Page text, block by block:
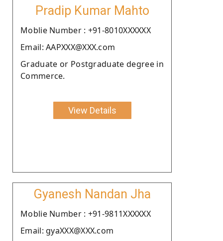
Pradip Kumar Mahto
Moblie Number : +91-8010XXXXXX
Email: AAPXXX@XXX.com
Graduate or Postgraduate degree in
Commerce.
View Details
Gyanesh Nandan Jha
Moblie Number : +91-9811XXXXXX
Email: gyaXXX@XXX.com